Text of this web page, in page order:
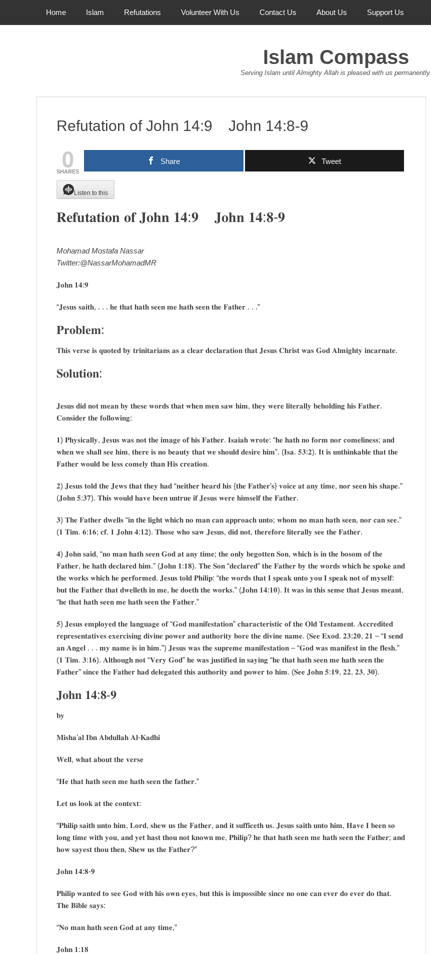
Primary Menu
Home Islam Refutations Volunteer With Us Contact Us About Us Support Us
Islam Compass
Serving Islam until Almighty Allah is pleased with us permanently.
Refutation of John 14:9 John 14:8-9
0
SHARES
Share Tweet
Listen to this
𝐑𝐞𝐟𝐮𝐭𝐚𝐭𝐢𝐨𝐧 𝐨𝐟 𝐉𝐨𝐡𝐧 𝟏𝟒:𝟗 𝐉𝐨𝐡𝐧 𝟏𝟒:𝟖-𝟗
Mohamad Mostafa Nassar
Twitter:@NassarMohamadMR
𝐉𝐨𝐡𝐧 𝟏𝟒:𝟗
“𝐉𝐞𝐬𝐮𝐬 𝐬𝐚𝐢𝐭𝐡, . . . 𝐡𝐞 𝐭𝐡𝐚𝐭 𝐡𝐚𝐭𝐡 𝐬𝐞𝐞𝐧 𝐦𝐞 𝐡𝐚𝐭𝐡 𝐬𝐞𝐞𝐧 𝐭𝐡𝐞 𝐅𝐚𝐭𝐡𝐞𝐫 . . .”
𝐏𝐫𝐨𝐛𝐥𝐞𝐦:
𝐓𝐡𝐢𝐬 𝐯𝐞𝐫𝐬𝐞 𝐢𝐬 𝐪𝐮𝐨𝐭𝐞𝐝 𝐛𝐲 𝐭𝐫𝐢𝐧𝐢𝐭𝐚𝐫𝐢𝐚𝐧𝐬 𝐚𝐬 𝐚 𝐜𝐥𝐞𝐚𝐫 𝐝𝐞𝐜𝐥𝐚𝐫𝐚𝐭𝐢𝐨𝐧 𝐭𝐡𝐚𝐭 𝐉𝐞𝐬𝐮𝐬 𝐂𝐡𝐫𝐢𝐬𝐭 𝐰𝐚𝐬 𝐆𝐨𝐝 𝐀𝐥𝐦𝐢𝐠𝐡𝐭𝐲 𝐢𝐧𝐜𝐚𝐫𝐧𝐚𝐭𝐞.
𝐒𝐨𝐥𝐮𝐭𝐢𝐨𝐧:
𝐉𝐞𝐬𝐮𝐬 𝐝𝐢𝐝 𝐧𝐨𝐭 𝐦𝐞𝐚𝐧 𝐛𝐲 𝐭𝐡𝐞𝐬𝐞 𝐰𝐨𝐫𝐝𝐬 𝐭𝐡𝐚𝐭 𝐰𝐡𝐞𝐧 𝐦𝐞𝐧 𝐬𝐚𝐰 𝐡𝐢𝐦, 𝐭𝐡𝐞𝐲 𝐰𝐞𝐫𝐞 𝐥𝐢𝐭𝐞𝐫𝐚𝐥𝐥𝐲 𝐛𝐞𝐡𝐨𝐥𝐝𝐢𝐧𝐠 𝐡𝐢𝐬 𝐅𝐚𝐭𝐡𝐞𝐫.
𝐂𝐨𝐧𝐬𝐢𝐝𝐞𝐫 𝐭𝐡𝐞 𝐟𝐨𝐥𝐥𝐨𝐰𝐢𝐧𝐠:
𝟏) 𝐏𝐡𝐲𝐬𝐢𝐜𝐚𝐥𝐥𝐲, 𝐉𝐞𝐬𝐮𝐬 𝐰𝐚𝐬 𝐧𝐨𝐭 𝐭𝐡𝐞 𝐢𝐦𝐚𝐠𝐞 𝐨𝐟 𝐡𝐢𝐬 𝐅𝐚𝐭𝐡𝐞𝐫. 𝐈𝐬𝐚𝐢𝐚𝐡 𝐰𝐫𝐨𝐭𝐞: “𝐡𝐞 𝐡𝐚𝐭𝐡 𝐧𝐨 𝐟𝐨𝐫𝐦 𝐧𝐨𝐫 𝐜𝐨𝐦𝐞𝐥𝐢𝐧𝐞𝐬𝐬; 𝐚𝐧𝐝
𝐰𝐡𝐞𝐧 𝐰𝐞 𝐬𝐡𝐚𝐥𝐥 𝐬𝐞𝐞 𝐡𝐢𝐦, 𝐭𝐡𝐞𝐫𝐞 𝐢𝐬 𝐧𝐨 𝐛𝐞𝐚𝐮𝐭𝐲 𝐭𝐡𝐚𝐭 𝐰𝐞 𝐬𝐡𝐨𝐮𝐥𝐝 𝐝𝐞𝐬𝐢𝐫𝐞 𝐡𝐢𝐦”. (𝐈𝐬𝐚. 𝟓𝟑:𝟐). 𝐈𝐭 𝐢𝐬 𝐮𝐧𝐭𝐡𝐢𝐧𝐤𝐚𝐛𝐥𝐞 𝐭𝐡𝐚𝐭 𝐭𝐡𝐞
𝐅𝐚𝐭𝐡𝐞𝐫 𝐰𝐨𝐮𝐥𝐝 𝐛𝐞 𝐥𝐞𝐬𝐬 𝐜𝐨𝐦𝐞𝐥𝐲 𝐭𝐡𝐚𝐧 𝐇𝐢𝐬 𝐜𝐫𝐞𝐚𝐭𝐢𝐨𝐧.
𝟐) 𝐉𝐞𝐬𝐮𝐬 𝐭𝐨𝐥𝐝 𝐭𝐡𝐞 𝐉𝐞𝐰𝐬 𝐭𝐡𝐚𝐭 𝐭𝐡𝐞𝐲 𝐡𝐚𝐝 “𝐧𝐞𝐢𝐭𝐡𝐞𝐫 𝐡𝐞𝐚𝐫𝐝 𝐡𝐢𝐬 {𝐭𝐡𝐞 𝐅𝐚𝐭𝐡𝐞𝐫’𝐬} 𝐯𝐨𝐢𝐜𝐞 𝐚𝐭 𝐚𝐧𝐲 𝐭𝐢𝐦𝐞, 𝐧𝐨𝐫 𝐬𝐞𝐞𝐧 𝐡𝐢𝐬 𝐬𝐡𝐚𝐩𝐞.”
(𝐉𝐨𝐡𝐧 𝟓:𝟑𝟕). 𝐓𝐡𝐢𝐬 𝐰𝐨𝐮𝐥𝐝 𝐡𝐚𝐯𝐞 𝐛𝐞𝐞𝐧 𝐮𝐧𝐭𝐫𝐮𝐞 𝐢𝐟 𝐉𝐞𝐬𝐮𝐬 𝐰𝐞𝐫𝐞 𝐡𝐢𝐦𝐬𝐞𝐥𝐟 𝐭𝐡𝐞 𝐅𝐚𝐭𝐡𝐞𝐫.
𝟑) 𝐓𝐡𝐞 𝐅𝐚𝐭𝐡𝐞𝐫 𝐝𝐰𝐞𝐥𝐥𝐬 “𝐢𝐧 𝐭𝐡𝐞 𝐥𝐢𝐠𝐡𝐭 𝐰𝐡𝐢𝐜𝐡 𝐧𝐨 𝐦𝐚𝐧 𝐜𝐚𝐧 𝐚𝐩𝐩𝐫𝐨𝐚𝐜𝐡 𝐮𝐧𝐭𝐨; 𝐰𝐡𝐨𝐦 𝐧𝐨 𝐦𝐚𝐧 𝐡𝐚𝐭𝐡 𝐬𝐞𝐞𝐧, 𝐧𝐨𝐫 𝐜𝐚𝐧 𝐬𝐞𝐞.”
(𝟏 𝐓𝐢𝐦. 𝟔:𝟏𝟔; 𝐜𝐟. 𝟏 𝐉𝐨𝐡𝐧 𝟒:𝟏𝟐). 𝐓𝐡𝐨𝐬𝐞 𝐰𝐡𝐨 𝐬𝐚𝐰 𝐉𝐞𝐬𝐮𝐬, 𝐝𝐢𝐝 𝐧𝐨𝐭, 𝐭𝐡𝐞𝐫𝐞𝐟𝐨𝐫𝐞 𝐥𝐢𝐭𝐞𝐫𝐚𝐥𝐥𝐲 𝐬𝐞𝐞 𝐭𝐡𝐞 𝐅𝐚𝐭𝐡𝐞𝐫.
𝟒) 𝐉𝐨𝐡𝐧 𝐬𝐚𝐢𝐝, “𝐧𝐨 𝐦𝐚𝐧 𝐡𝐚𝐭𝐡 𝐬𝐞𝐞𝐧 𝐆𝐨𝐝 𝐚𝐭 𝐚𝐧𝐲 𝐭𝐢𝐦𝐞; 𝐭𝐡𝐞 𝐨𝐧𝐥𝐲 𝐛𝐞𝐠𝐨𝐭𝐭𝐞𝐧 𝐒𝐨𝐧, 𝐰𝐡𝐢𝐜𝐡 𝐢𝐬 𝐢𝐧 𝐭𝐡𝐞 𝐛𝐨𝐬𝐨𝐦 𝐨𝐟 𝐭𝐡𝐞
𝐅𝐚𝐭𝐡𝐞𝐫, 𝐡𝐞 𝐡𝐚𝐭𝐡 𝐝𝐞𝐜𝐥𝐚𝐫𝐞𝐝 𝐡𝐢𝐦.” (𝐉𝐨𝐡𝐧 𝟏:𝟏𝟖). 𝐓𝐡𝐞 𝐒𝐨𝐧 “𝐝𝐞𝐜𝐥𝐚𝐫𝐞𝐝” 𝐭𝐡𝐞 𝐅𝐚𝐭𝐡𝐞𝐫 𝐛𝐲 𝐭𝐡𝐞 𝐰𝐨𝐫𝐝𝐬 𝐰𝐡𝐢𝐜𝐡 𝐡𝐞 𝐬𝐩𝐨𝐤𝐞 𝐚𝐧𝐝
𝐭𝐡𝐞 𝐰𝐨𝐫𝐤𝐬 𝐰𝐡𝐢𝐜𝐡 𝐡𝐞 𝐩𝐞𝐫𝐟𝐨𝐫𝐦𝐞𝐝. 𝐉𝐞𝐬𝐮𝐬 𝐭𝐨𝐥𝐝 𝐏𝐡𝐢𝐥𝐢𝐩: “𝐭𝐡𝐞 𝐰𝐨𝐫𝐝𝐬 𝐭𝐡𝐚𝐭 𝐈 𝐬𝐩𝐞𝐚𝐤 𝐮𝐧𝐭𝐨 𝐲𝐨𝐮 𝐈 𝐬𝐩𝐞𝐚𝐤 𝐧𝐨𝐭 𝐨𝐟 𝐦𝐲𝐬𝐞𝐥𝐟:
𝐛𝐮𝐭 𝐭𝐡𝐞 𝐅𝐚𝐭𝐡𝐞𝐫 𝐭𝐡𝐚𝐭 𝐝𝐰𝐞𝐥𝐥𝐞𝐭𝐡 𝐢𝐧 𝐦𝐞, 𝐡𝐞 𝐝𝐨𝐞𝐭𝐡 𝐭𝐡𝐞 𝐰𝐨𝐫𝐤𝐬.” (𝐉𝐨𝐡𝐧 𝟏𝟒:𝟏𝟎). 𝐈𝐭 𝐰𝐚𝐬 𝐢𝐧 𝐭𝐡𝐢𝐬 𝐬𝐞𝐧𝐬𝐞 𝐭𝐡𝐚𝐭 𝐉𝐞𝐬𝐮𝐬 𝐦𝐞𝐚𝐧𝐭,
“𝐡𝐞 𝐭𝐡𝐚𝐭 𝐡𝐚𝐭𝐡 𝐬𝐞𝐞𝐧 𝐦𝐞 𝐡𝐚𝐭𝐡 𝐬𝐞𝐞𝐧 𝐭𝐡𝐞 𝐅𝐚𝐭𝐡𝐞𝐫.”
𝟓) 𝐉𝐞𝐬𝐮𝐬 𝐞𝐦𝐩𝐥𝐨𝐲𝐞𝐝 𝐭𝐡𝐞 𝐥𝐚𝐧𝐠𝐮𝐚𝐠𝐞 𝐨𝐟 “𝐆𝐨𝐝 𝐦𝐚𝐧𝐢𝐟𝐞𝐬𝐭𝐚𝐭𝐢𝐨𝐧” 𝐜𝐡𝐚𝐫𝐚𝐜𝐭𝐞𝐫𝐢𝐬𝐭𝐢𝐜 𝐨𝐟 𝐭𝐡𝐞 𝐎𝐥𝐝 𝐓𝐞𝐬𝐭𝐚𝐦𝐞𝐧𝐭. 𝐀𝐜𝐜𝐫𝐞𝐝𝐢𝐭𝐞𝐝
𝐫𝐞𝐩𝐫𝐞𝐬𝐞𝐧𝐭𝐚𝐭𝐢𝐯𝐞𝐬 𝐞𝐱𝐞𝐫𝐜𝐢𝐬𝐢𝐧𝐠 𝐝𝐢𝐯𝐢𝐧𝐞 𝐩𝐨𝐰𝐞𝐫 𝐚𝐧𝐝 𝐚𝐮𝐭𝐡𝐨𝐫𝐢𝐭𝐲 𝐛𝐨𝐫𝐞 𝐭𝐡𝐞 𝐝𝐢𝐯𝐢𝐧𝐞 𝐧𝐚𝐦𝐞. (𝐒𝐞𝐞 𝐄𝐱𝐨𝐝. 𝟐𝟑:𝟐𝟎, 𝟐𝟏 – “𝐈 𝐬𝐞𝐧𝐝
𝐚𝐧 𝐀𝐧𝐠𝐞𝐥 . . . 𝐦𝐲 𝐧𝐚𝐦𝐞 𝐢𝐬 𝐢𝐧 𝐡𝐢𝐦.”) 𝐉𝐞𝐬𝐮𝐬 𝐰𝐚𝐬 𝐭𝐡𝐞 𝐬𝐮𝐩𝐫𝐞𝐦𝐞 𝐦𝐚𝐧𝐢𝐟𝐞𝐬𝐭𝐚𝐭𝐢𝐨𝐧 – “𝐆𝐨𝐝 𝐰𝐚𝐬 𝐦𝐚𝐧𝐢𝐟𝐞𝐬𝐭 𝐢𝐧 𝐭𝐡𝐞 𝐟𝐥𝐞𝐬𝐡.”
(𝟏 𝐓𝐢𝐦. 𝟑:𝟏𝟔). 𝐀𝐥𝐭𝐡𝐨𝐮𝐠𝐡 𝐧𝐨𝐭 “𝐕𝐞𝐫𝐲 𝐆𝐨𝐝” 𝐡𝐞 𝐰𝐚𝐬 𝐣𝐮𝐬𝐭𝐢𝐟𝐢𝐞𝐝 𝐢𝐧 𝐬𝐚𝐲𝐢𝐧𝐠 “𝐡𝐞 𝐭𝐡𝐚𝐭 𝐡𝐚𝐭𝐡 𝐬𝐞𝐞𝐧 𝐦𝐞 𝐡𝐚𝐭𝐡 𝐬𝐞𝐞𝐧 𝐭𝐡𝐞
𝐅𝐚𝐭𝐡𝐞𝐫” 𝐬𝐢𝐧𝐜𝐞 𝐭𝐡𝐞 𝐅𝐚𝐭𝐡𝐞𝐫 𝐡𝐚𝐝 𝐝𝐞𝐥𝐞𝐠𝐚𝐭𝐞𝐝 𝐭𝐡𝐢𝐬 𝐚𝐮𝐭𝐡𝐨𝐫𝐢𝐭𝐲 𝐚𝐧𝐝 𝐩𝐨𝐰𝐞𝐫 𝐭𝐨 𝐡𝐢𝐦. (𝐒𝐞𝐞 𝐉𝐨𝐡𝐧 𝟓:𝟏𝟗, 𝟐𝟐, 𝟐𝟑, 𝟑𝟎).
𝐉𝐨𝐡𝐧 𝟏𝟒:𝟖-𝟗
𝐛𝐲
𝐌𝐢𝐬𝐡𝐚’𝐚𝐥 𝐈𝐛𝐧 𝐀𝐛𝐝𝐮𝐥𝐥𝐚𝐡 𝐀𝐥-𝐊𝐚𝐝𝐡𝐢
𝐖𝐞𝐥𝐥, 𝐰𝐡𝐚𝐭 𝐚𝐛𝐨𝐮𝐭 𝐭𝐡𝐞 𝐯𝐞𝐫𝐬𝐞
“𝐇𝐞 𝐭𝐡𝐚𝐭 𝐡𝐚𝐭𝐡 𝐬𝐞𝐞𝐧 𝐦𝐞 𝐡𝐚𝐭𝐡 𝐬𝐞𝐞𝐧 𝐭𝐡𝐞 𝐟𝐚𝐭𝐡𝐞𝐫.”
𝐋𝐞𝐭 𝐮𝐬 𝐥𝐨𝐨𝐤 𝐚𝐭 𝐭𝐡𝐞 𝐜𝐨𝐧𝐭𝐞𝐱𝐭:
“𝐏𝐡𝐢𝐥𝐢𝐩 𝐬𝐚𝐢𝐭𝐡 𝐮𝐧𝐭𝐨 𝐡𝐢𝐦, 𝐋𝐨𝐫𝐝, 𝐬𝐡𝐞𝐰 𝐮𝐬 𝐭𝐡𝐞 𝐅𝐚𝐭𝐡𝐞𝐫, 𝐚𝐧𝐝 𝐢𝐭 𝐬𝐮𝐟𝐟𝐢𝐜𝐞𝐭𝐡 𝐮𝐬. 𝐉𝐞𝐬𝐮𝐬 𝐬𝐚𝐢𝐭𝐡 𝐮𝐧𝐭𝐨 𝐡𝐢𝐦, 𝐇𝐚𝐯𝐞 𝐈 𝐛𝐞𝐞𝐧 𝐬𝐨
𝐥𝐨𝐧𝐠 𝐭𝐢𝐦𝐞 𝐰𝐢𝐭𝐡 𝐲𝐨𝐮, 𝐚𝐧𝐝 𝐲𝐞𝐭 𝐡𝐚𝐬𝐭 𝐭𝐡𝐨𝐮 𝐧𝐨𝐭 𝐤𝐧𝐨𝐰𝐧 𝐦𝐞, 𝐏𝐡𝐢𝐥𝐢𝐩? 𝐡𝐞 𝐭𝐡𝐚𝐭 𝐡𝐚𝐭𝐡 𝐬𝐞𝐞𝐧 𝐦𝐞 𝐡𝐚𝐭𝐡 𝐬𝐞𝐞𝐧 𝐭𝐡𝐞 𝐅𝐚𝐭𝐡𝐞𝐫; 𝐚𝐧𝐝
𝐡𝐨𝐰 𝐬𝐚𝐲𝐞𝐬𝐭 𝐭𝐡𝐨𝐮 𝐭𝐡𝐞𝐧, 𝐒𝐡𝐞𝐰 𝐮𝐬 𝐭𝐡𝐞 𝐅𝐚𝐭𝐡𝐞𝐫?”
𝐉𝐨𝐡𝐧 𝟏𝟒:𝟖-𝟗
𝐏𝐡𝐢𝐥𝐢𝐩 𝐰𝐚𝐧𝐭𝐞𝐝 𝐭𝐨 𝐬𝐞𝐞 𝐆𝐨𝐝 𝐰𝐢𝐭𝐡 𝐡𝐢𝐬 𝐨𝐰𝐧 𝐞𝐲𝐞𝐬, 𝐛𝐮𝐭 𝐭𝐡𝐢𝐬 𝐢𝐬 𝐢𝐦𝐩𝐨𝐬𝐬𝐢𝐛𝐥𝐞 𝐬𝐢𝐧𝐜𝐞 𝐧𝐨 𝐨𝐧𝐞 𝐜𝐚𝐧 𝐞𝐯𝐞𝐫 𝐝𝐨 𝐞𝐯𝐞𝐫 𝐝𝐨 𝐭𝐡𝐚𝐭.
𝐓𝐡𝐞 𝐁𝐢𝐛𝐥𝐞 𝐬𝐚𝐲𝐬:
“𝐍𝐨 𝐦𝐚𝐧 𝐡𝐚𝐭𝐡 𝐬𝐞𝐞𝐧 𝐆𝐨𝐝 𝐚𝐭 𝐚𝐧𝐲 𝐭𝐢𝐦𝐞,”
𝐉𝐨𝐡𝐧 𝟏:𝟏𝟖